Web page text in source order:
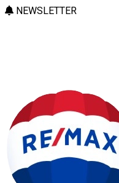
NEWSLETTER